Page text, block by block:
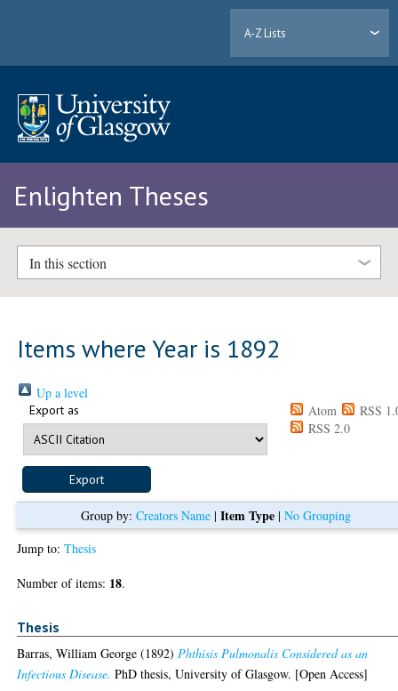
A-Z Lists
Enlighten Theses
In this section
Items where Year is 1892
Up a level
Export as Atom
RSS
RSS 2.0
Group by:Creators Name |Item Type |No Grouping
Jump to:Thesis
Number of items: 18.
Thesis
Barras, William George (1892)Phthisis Pulmonalis Considered as an
Infectious Disease. PhD thesis, University of Glasgow. [Open Access]